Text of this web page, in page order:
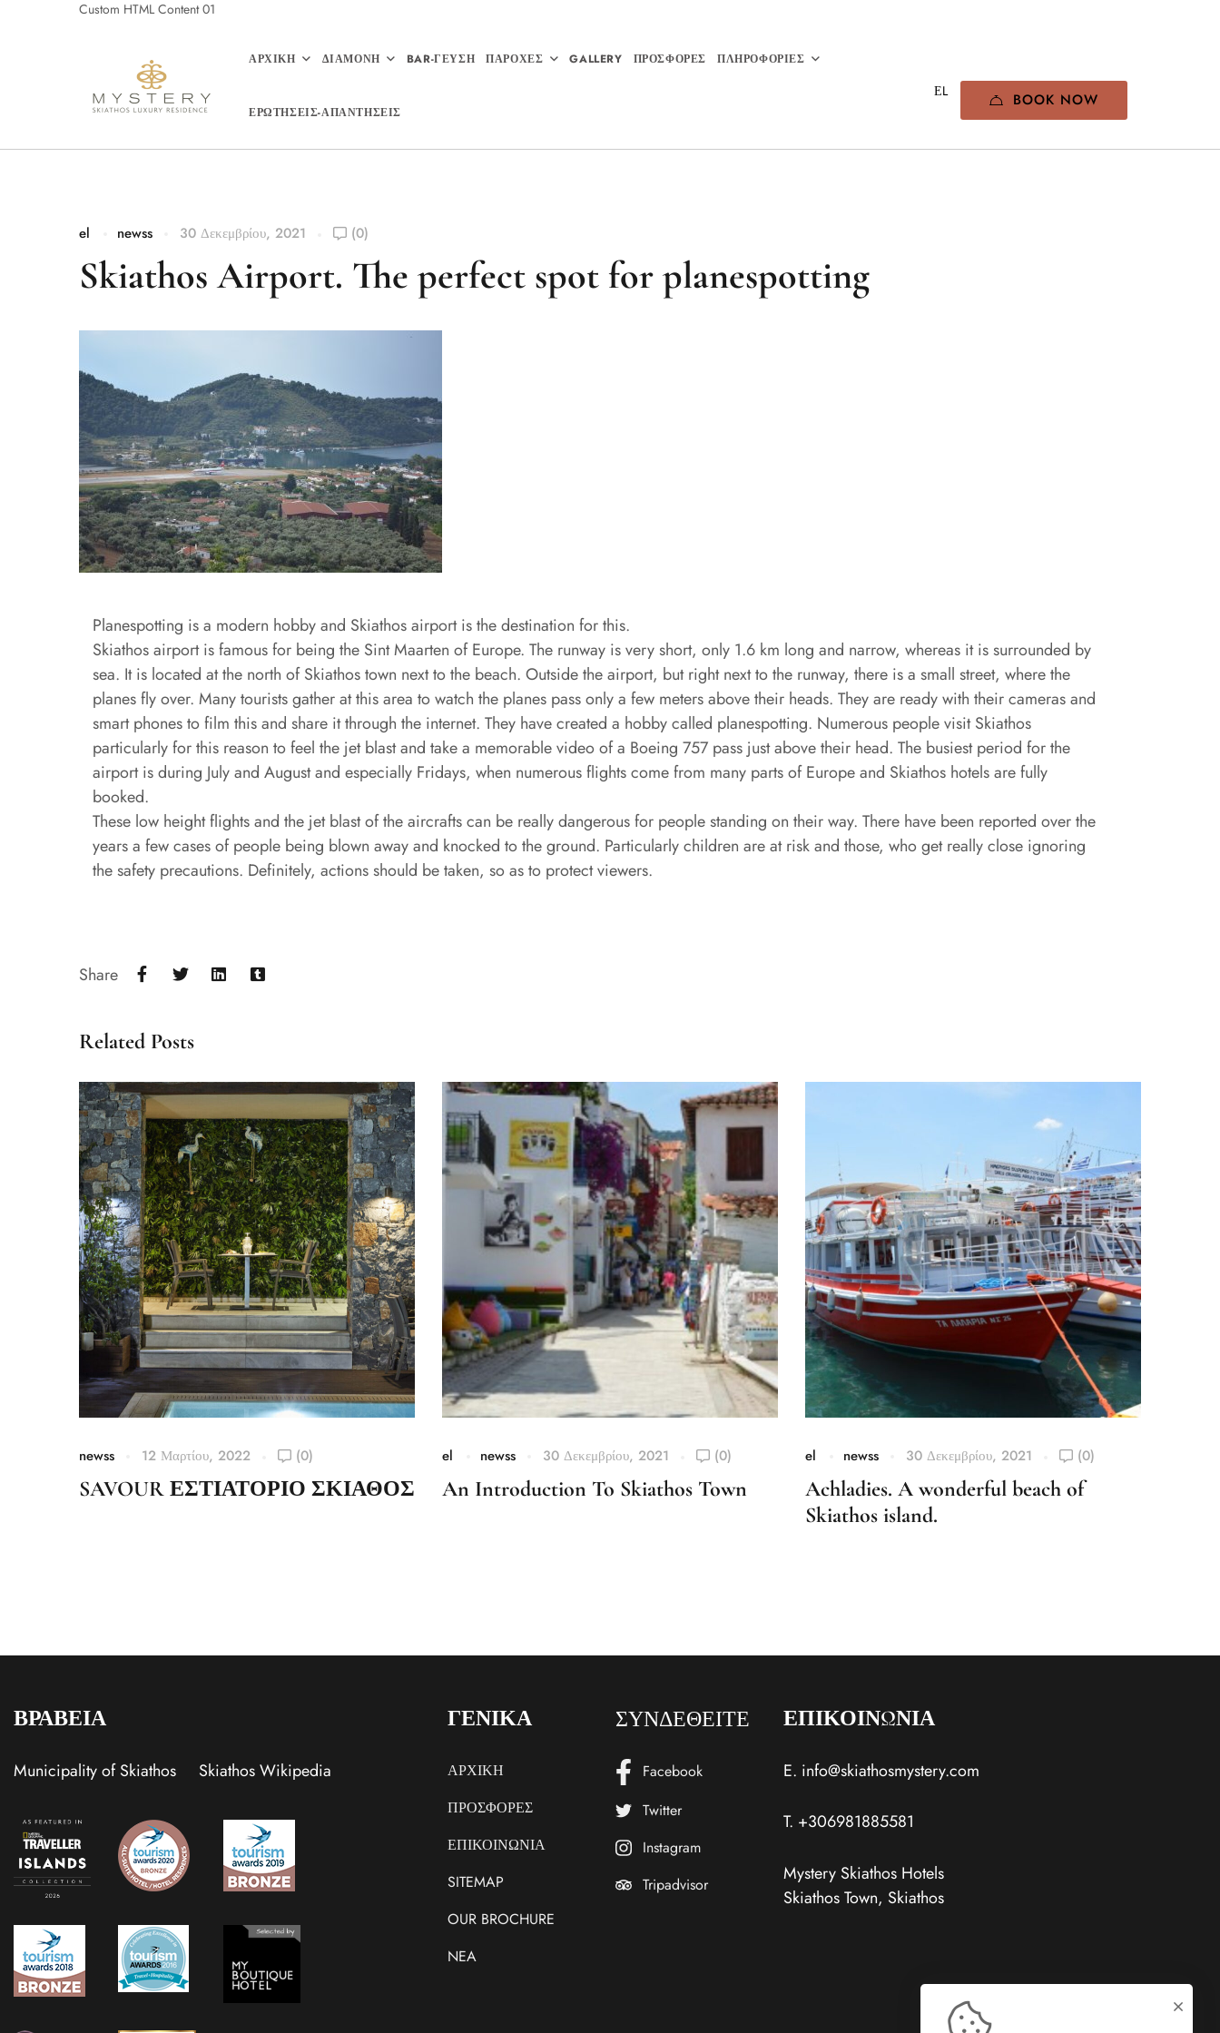
Custom HTML Content 01
ΑΡΧΙΚΗ ΔΙΑΜΟΝΗ BAR-ΓΕΥΣΗ ΠΑΡΟΧΕΣ GALLERY ΠΡΟΣΦΟΡΕΣ ΠΛΗΡΟΦΟΡΙΕΣ
ΕΡΩΤΗΣΕΙΣ-ΑΠΑΝΤΗΣΕΙΣ
BOOK NOW
el newss 30 Δεκεμβρίου, 2021 (0)
Skiathos Airport. The perfect spot for planespotting
Planespotting is a modern hobby and Skiathos airport is the destination for this.
Skiathos airport is famous for being the Sint Maarten of Europe. The runway is very short, only 1.6 km long and narrow, whereas it is surrounded by
sea. It is located at the north of Skiathos town next to the beach. Outside the airport, but right next to the runway, there is a small street, where the
planes fly over. Many tourists gather at this area to watch the planes pass only a few meters above their heads. They are ready with their cameras and
smart phones to film this and share it through the internet. They have created a hobby called planespotting. Numerous people visit Skiathos
particularly for this reason to feel the jet blast and take a memorable video of a Boeing 757 pass just above their head. The busiest period for the
airport is during July and August and especially Fridays, when numerous flights come from many parts of Europe and Skiathos hotels are fully
booked.
These low height flights and the jet blast of the aircrafts can be really dangerous for people standing on their way. There have been reported over the
years a few cases of people being blown away and knocked to the ground. Particularly children are at risk and those, who get really close ignoring
the safety precautions. Definitely, actions should be taken, so as to protect viewers.
Share
Related Posts
newss 12 Μαρτίου, 2022 (0)
SAVOUR ΕΣΤΙΑΤΟΡΙΟ ΣΚΙΑΘΟΣ
el newss 30 Δεκεμβρίου, 2021 (0)
An Introduction To Skiathos Town
el newss 30 Δεκεμβρίου, 2021 (0)
Achladies. A wonderful beach of
Skiathos island.
ΒΡΑΒΕΙΑ
Municipality of Skiathos Skiathos Wikipedia
ΓΕΝΙΚΑ
ΑΡΧΙΚΗ
ΠΡΟΣΦΟΡΕΣ
ΕΠΙΚΟΙΝΩΝΙΑ
SITEMAP
OUR BROCHURE
NEA
ΣΥΝΔΕΘΕΙΤΕ
Facebook
Twitter
Instagram
Tripadvisor
ΕΠΙΚΟΙΝΩΝΙΑ
E. info@skiathosmystery.com
T. +306981885581
Mystery Skiathos Hotels
Skiathos Town, Skiathos